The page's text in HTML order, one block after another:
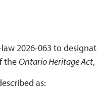
2026-063 to
theOntario Heritage Act
as: